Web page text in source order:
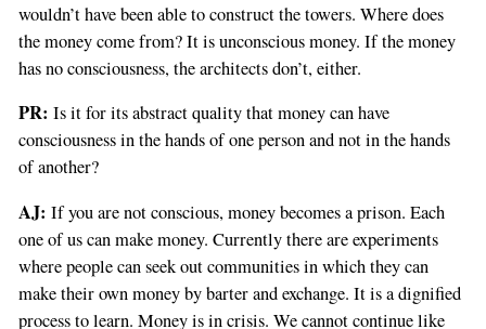
wouldn’t have been able to construct the towers. Where does
the money come from? It is unconscious money. If the money
has no consciousness, the architects don’t, either.
PR: Is it for its abstract quality that money can have
consciousness in the hands of one person and not in the hands
of another?
AJ: If you are not conscious, money becomes a prison. Each
one of us can make money. Currently there are experiments
where people can seek out communities in which they can
make their own money by barter and exchange. It is a dignified
process to learn. Money is in crisis. We cannot continue like